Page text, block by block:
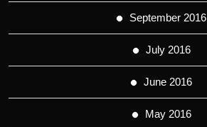
September 2016
July 2016
June 2016
May 2016